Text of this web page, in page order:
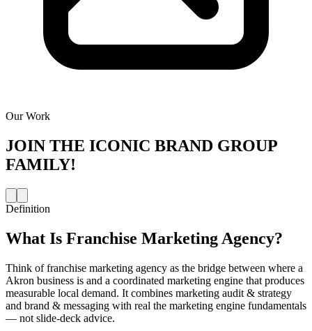
Our Work
JOIN THE ICONIC BRAND GROUP
FAMILY!
Definition
What Is Franchise Marketing Agency?
Think of franchise marketing agency as the bridge between where a
Akron business is and a coordinated marketing engine that produces
measurable local demand. It combines marketing audit & strategy
and brand & messaging with real the marketing engine fundamentals
— not slide-deck advice.